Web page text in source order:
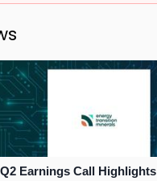
Earnings Call Highlights